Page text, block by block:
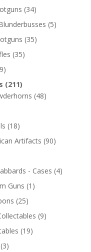
(34)
(5)
(35)
(35)
(211)
(48)
(18)
Artifacts (90)
- Cases (4)
Guns (1)
(25)
(9)
(19)
(3)